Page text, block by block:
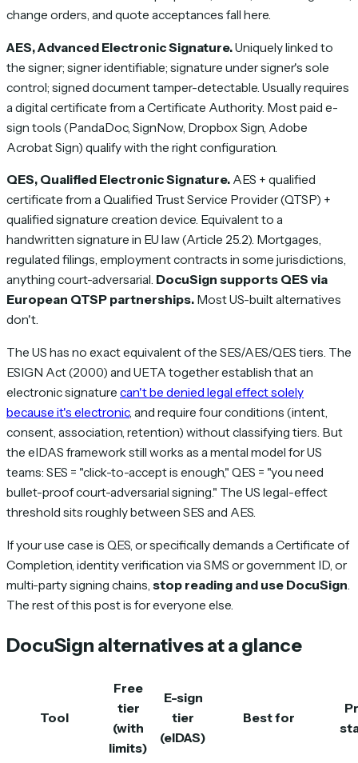
change orders, and quote acceptances fall here.
AES, Advanced Electronic Signature.Uniquely linked to
the signer; signer identifiable; signature under signer's sole
control; signed document tamper-detectable. Usually requires
a digital certificate from a Certificate Authority. Most paid e-
sign tools (PandaDoc, SignNow, Dropbox Sign, Adobe
Acrobat Sign) qualify with the right configuration.
QES, Qualified Electronic Signature. AES + qualified
certificate from a Qualified Trust Service Provider (QTSP) +
qualified signature creation device. Equivalent to a
handwritten signature in EU law (Article 25.2). Mortgages,
regulated filings, employment contracts in some jurisdictions,
anything court-adversarial. DocuSign supports QES via
European QTSP partnerships. Most US-built alternatives
don't.
The US has no exact equivalent of the SES/AES/QES tiers. The
ESIGN Act (2000) and UETA together establish that an
electronic signature can't be denied legal effect solely
because it's electronic, and require four conditions (intent,
consent, association, retention) without classifying tiers. But
the eIDAS framework still works as a mental model for US
teams: SES = "click-to-accept is enough," QES = "you need
bullet-proof court-adversarial signing." The US legal-effect
threshold sits roughly between SES and AES.
If your use case is QES, or specifically demands a Certificate of
Completion, identity verification via SMS or government ID, or
multi-party signing chains, stop reading and use DocuSign
The rest of this post is for everyone else.
DocuSign alternatives at a glance
Tool
Free
tier
(with
limits)
E-sign
tier
(eIDAS)
Best for